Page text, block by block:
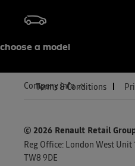
choose a model
Company info
Terms & Conditions
© 2026 Renault Retail
Reg Office: London West Unit
TW8 9DE